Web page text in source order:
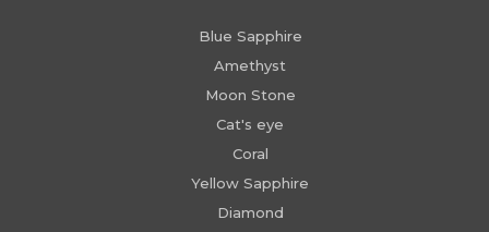
Blue Sapphire
Amethyst
Moon Stone
Cat's eye
Coral
Yellow Sapphire
Diamond